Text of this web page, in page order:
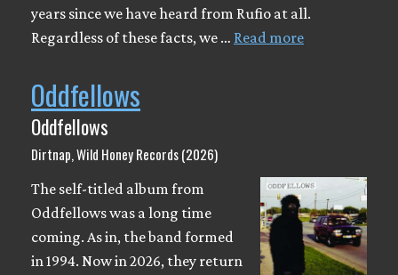
years since we have heard from Rufio at all.
Regardless of these facts, we … Read more
Oddfellows
Oddfellows
Dirtnap, Wild Honey Records (2026)
The self-titled album from
Oddfellows was a long time
coming. As in, the band formed
in 1994. Now in 2026, they return